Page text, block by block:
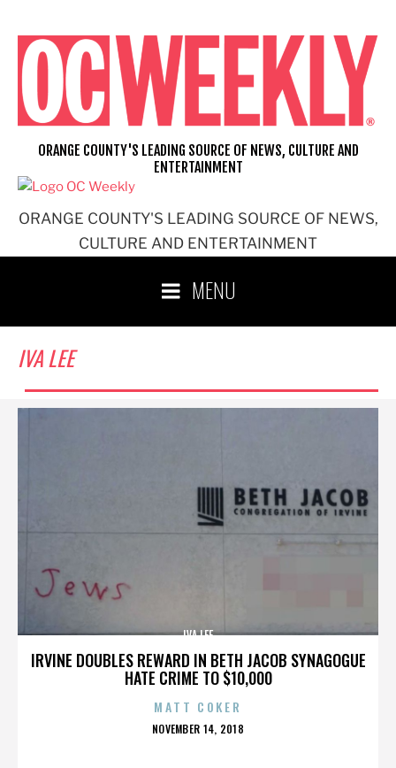
content
ORANGE COUNTY'S LEADING SOURCE OF NEWS,
CULTURE AND ENTERTAINMENT
ORANGE COUNTY'S LEADING SOURCE OF NEWS, CULTURE AND
ENTERTAINMENT
MENU
IVA LEE
IRVINE DOUBLES REWARD IN BETH JACOB SYNAGOGUE
HATE CRIME TO $10,000
IVA LEE
MATT COKER
POSTED
NOVEMBER 14, 2018